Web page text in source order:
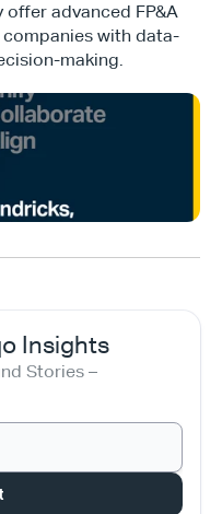
offer advanced FP&A
with data-
making.
Insights
Stories –